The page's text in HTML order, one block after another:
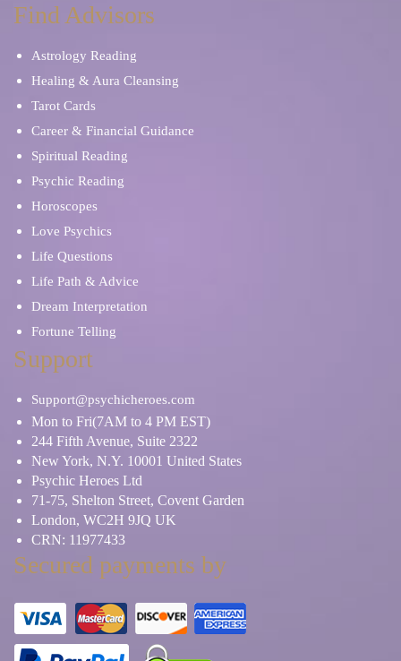
Find Advisors
Astrology Reading
Healing & Aura Cleansing
Tarot Cards
Career & Financial Guidance
Spiritual Reading
Psychic Reading
Horoscopes
Love Psychics
Life Questions
Life Path & Advice
Dream Interpretation
Fortune Telling
Support
Support@psychicheroes.com
Mon to Fri(7AM to 4 PM EST)
244 Fifth Avenue, Suite 2322
New York, N.Y. 10001 United States
Psychic Heroes Ltd
71-75, Shelton Street, Covent Garden
London, WC2H 9JQ UK
CRN: 11977433
Secured payments by